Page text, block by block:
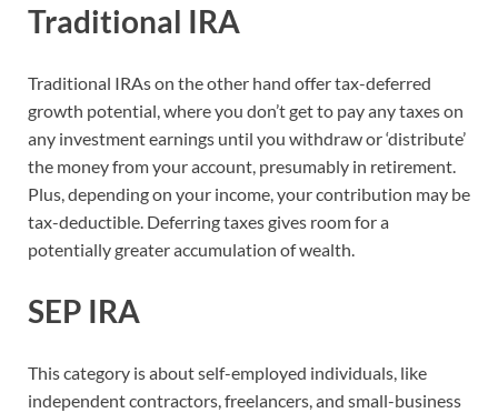
Traditional IRA
Traditional IRAs on the other hand offer tax-deferred
growth potential, where you don’t get to pay any taxes on
any investment earnings until you withdraw or ‘distribute’
the money from your account, presumably in retirement.
Plus, depending on your income, your contribution may be
tax-deductible. Deferring taxes gives room for a
potentially greater accumulation of wealth.
SEP IRA
This category is about self-employed individuals, like
independent contractors, freelancers, and small-business